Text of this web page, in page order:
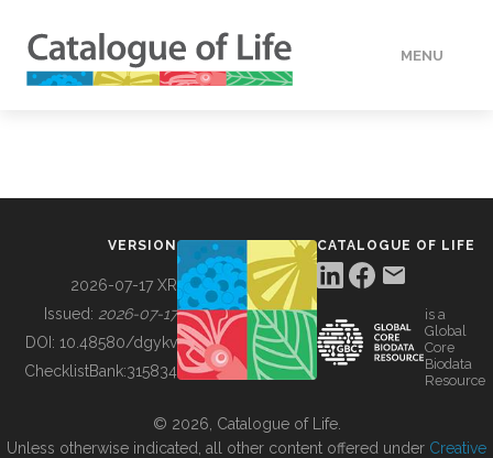
MENU
BUILDING COL
VERSION
2026-07-17 XR
Issued: 2026-07-17
DOI: 10.48580/dgykv
ChecklistBank:315834
CATALOGUE OF LIFE
is a
Global
Core
Biodata
Resource
© 2026, Catalogue of Life.
Unless otherwise indicated, all other content offered under Creative